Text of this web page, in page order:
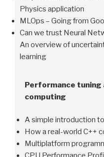
Physics application
MLOps – Going from
Can we trust Neural
An overview of
learning
Performance tuning
computing
A simple introduction
How a real-world C++
Multiplatform